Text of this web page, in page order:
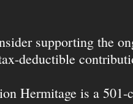
supporting the
deductible
Hermitage is a 501-